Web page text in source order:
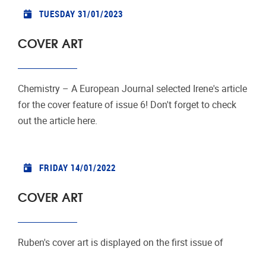
TUESDAY 31/01/2023
COVER ART
Chemistry – A European Journal selected Irene's article
for the cover feature of issue 6! Don't forget to check
out the article here.
FRIDAY 14/01/2022
COVER ART
Ruben's cover art is displayed on the first issue of